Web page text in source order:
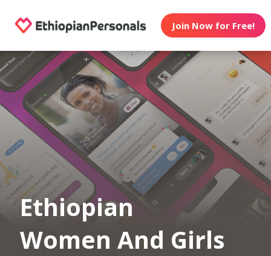
Join Now for Free!
Ethiopian
Women And Girls